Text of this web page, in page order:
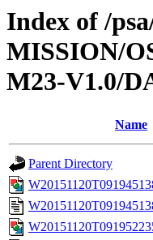
Index of /
MISSION/
M23-V1.0/
Name
Parent Directory